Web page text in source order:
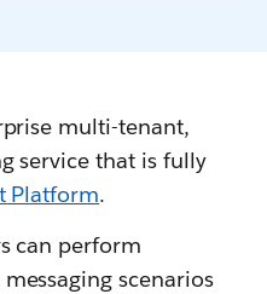
multi-tenant,
service that is fully
Platform.
can perform
scenarios